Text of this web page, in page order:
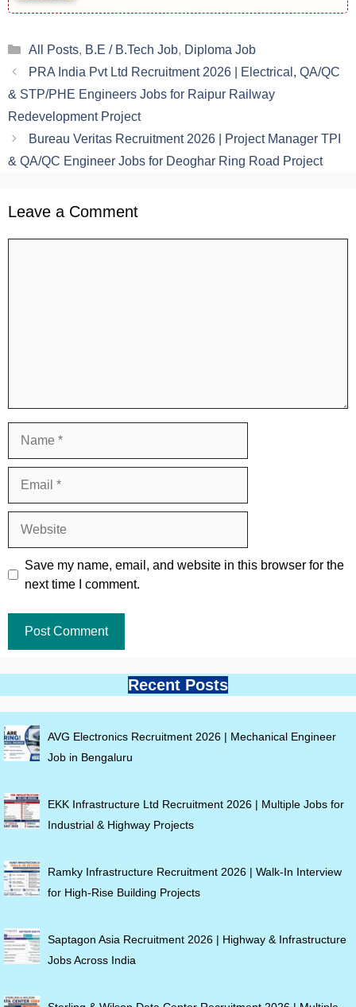
Categories
All Posts, B.E / B.Tech Job, Diploma Job
PRA India Pvt Ltd Recruitment 2026 | Electrical, QA/QC
& STP/PHE Engineers Jobs for Raipur Railway
Redevelopment Project
Bureau Veritas Recruitment 2026 | Project Manager TPI
& QA/QC Engineer Jobs for Deoghar Ring Road Project
Leave a Comment
Save my name, email, and website in this browser for the
next time I comment.
Recent Posts
AVG Electronics Recruitment 2026 | Mechanical Engineer
Job in Bengaluru
EKK Infrastructure Ltd Recruitment 2026 | Multiple Jobs for
Industrial & Highway Projects
Ramky Infrastructure Recruitment 2026 | Walk-In Interview
for High-Rise Building Projects
Saptagon Asia Recruitment 2026 | Highway & Infrastructure
Jobs Across India